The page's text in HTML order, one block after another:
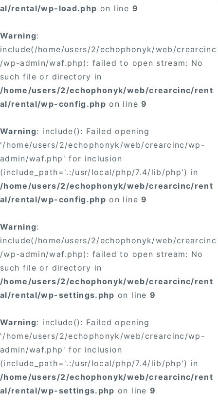
al/rental/wp-load.php on line 9
Warning:
include(/home/users/2/echophonyk/web/crearcinc
/wp-admin/waf.php): failed to open stream: No
such file or directory in
/home/users/2/echophonyk/web/crearcinc/rent
al/rental/wp-config.php on line9
Warning: include(): Failed opening
'/home/users/2/echophonyk/web/crearcinc/wp-
admin/waf.php' for inclusion
(include_path='.:/usr/local/php/7.4/lib/php') in
/home/users/2/echophonyk/web/crearcinc/rent
al/rental/wp-config.php on line9
Warning:
include(/home/users/2/echophonyk/web/crearcinc
/wp-admin/waf.php): failed to open stream: No
such file or directory in
/home/users/2/echophonyk/web/crearcinc/rent
al/rental/wp-settings.php on line 9
Warning: include(): Failed opening
'/home/users/2/echophonyk/web/crearcinc/wp-
admin/waf.php' for inclusion
(include_path='.:/usr/local/php/7.4/lib/php') in
/home/users/2/echophonyk/web/crearcinc/rent
al/rental/wp-settings.php on line 9